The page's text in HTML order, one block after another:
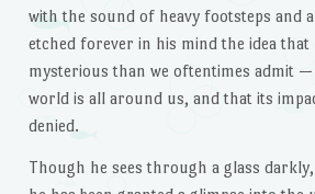
with the sound of heavy footsteps and
etched forever in his mind the idea
mysterious than we oftentimes admit
world is all around us, and that its
denied.
Though he sees through a glass